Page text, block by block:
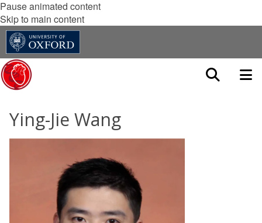
Pause animated content
Skip to main content
Ying-Jie Wang